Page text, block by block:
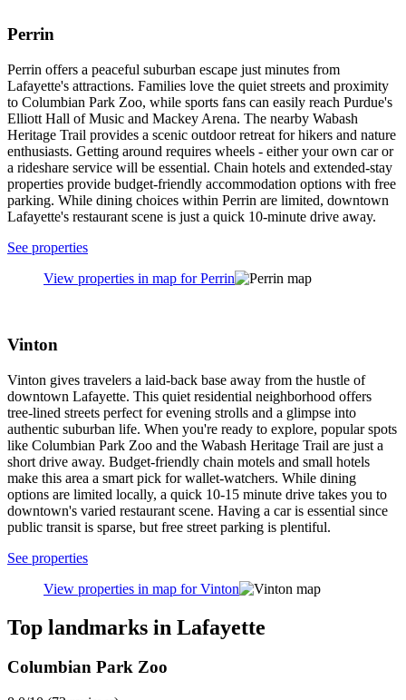
Lafayette's main attractions. The neighborhood serves as a practical
and the Columbian Park Zoo nearby. With tree-lined streets and
peaceful residential areas, you'll experience authentic suburban
living away from tourist crowds. Budget-friendly chain hotels and
extended-stay properties make this area ideal for cost-conscious
travelers. Wide streets with ample parking and excellent highway
access via I-65 and SR-26 make getting around a breeze, though
you'll want a car to explore the greater Lafayette region.
See properties
View properties in map for Lafayette East
Centennial
View properties in map for Centennial
Perrin
Perrin offers a peaceful suburban escape just minutes from
Lafayette's attractions. Families love the quiet streets and proximity
to Columbian Park Zoo, while sports fans can easily reach Purdue's
Elliott Hall of Music and Mackey Arena. The nearby Wabash
enthusiasts. Getting around requires wheels - either your own car or
properties provide budget-friendly accommodation options with free
Lafayette's restaurant scene is just a quick 10-minute drive away.